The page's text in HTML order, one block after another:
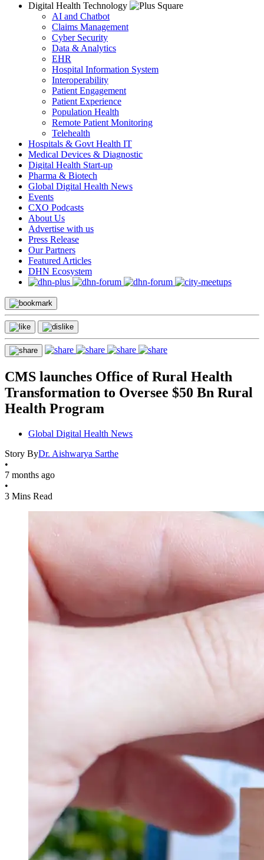
Digital Health Technology
AI and Chatbot
Claims Management
Cyber Security
Data & Analytics
EHR
Hospital Information System
Interoperability
Patient Engagement
Patient Experience
Population Health
Remote Patient Monitoring
Telehealth
Hospitals & Govt Health IT
Medical Devices & Diagnostic
Digital Health Start-up
Pharma & Biotech
Global Digital Health News
Events
CXO Podcasts
About Us
Advertise with us
Press Release
Our Partners
Featured Articles
DHN Ecosystem
CMS launches Office of Rural Health
Transformation to Oversee $50 Bn Rural
Health Program
Global Digital Health News
Story ByDr. Aishwarya Sarthe
•
7 months ago
•
3 Mins Read